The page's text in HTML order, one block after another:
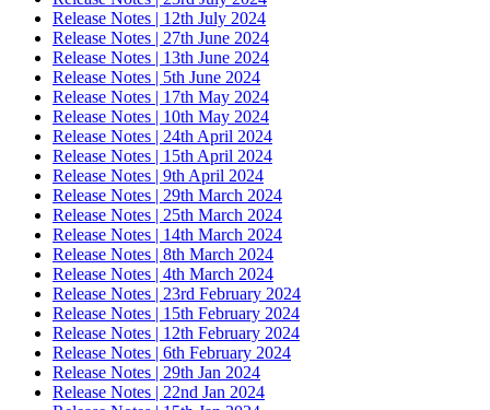
Release Notes | 12th July 2024
Release Notes | 27th June 2024
Release Notes | 13th June 2024
Release Notes | 5th June 2024
Release Notes | 17th May 2024
Release Notes | 10th May 2024
Release Notes | 24th April 2024
Release Notes | 15th April 2024
Release Notes | 9th April 2024
Release Notes | 29th March 2024
Release Notes | 25th March 2024
Release Notes | 14th March 2024
Release Notes | 8th March 2024
Release Notes | 4th March 2024
Release Notes | 23rd February 2024
Release Notes | 15th February 2024
Release Notes | 12th February 2024
Release Notes | 6th February 2024
Release Notes | 29th Jan 2024
Release Notes | 22nd Jan 2024